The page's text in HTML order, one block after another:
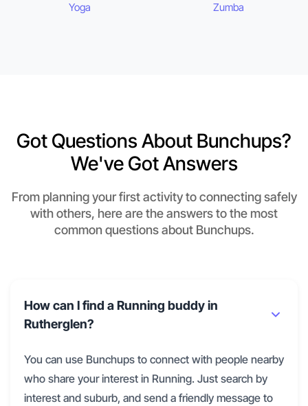
Yoga Zumba
Got Questions About Bunchups?
We've Got Answers
From planning your first activity to connecting safely
with others, here are the answers to the most
common questions about Bunchups.
How can I find a Running buddy in
Rutherglen?
You can use Bunchups to connect with people nearby
who share your interest in Running. Just search by
interest and suburb, and send a friendly message to